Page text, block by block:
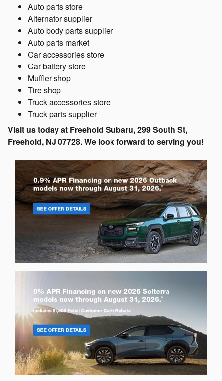
Auto parts store
Alternator supplier
Auto body parts supplier
Auto parts market
Car accessories store
Car battery store
Muffler shop
Tire shop
Truck accessories store
Truck parts supplier
Visit us today at Freehold Subaru, 299 South St,
Freehold, NJ 07728. We look forward to serving you!